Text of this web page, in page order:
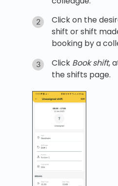
Click on the
shift or shift
booking by a
Click Book shift,
the shifts page.